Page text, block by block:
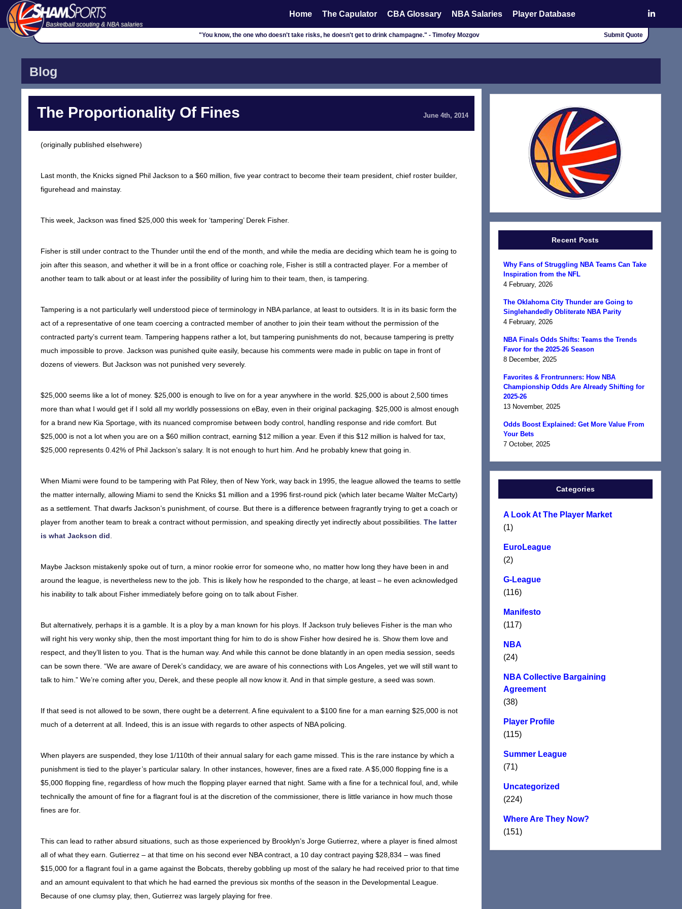
Basketball scouting & NBA salaries
Home The Capulator CBA Glossary NBA Salaries Player Database
"You know, the one who doesn't take risks, he doesn't get to drink champagne." - Timofey Mozgov Submit Quote
Blog
The Proportionality Of Fines June 4th, 2014
(originally published elsehwere)
Last month, the Knicks signed Phil Jackson to a $60 million, five year contract to become their team president, chief roster builder,
figurehead and mainstay.
This week, Jackson was fined $25,000 this week for ‘tampering’ Derek Fisher.
Fisher is still under contract to the Thunder until the end of the month, and while the media are deciding which team he is going to
join after this season, and whether it will be in a front office or coaching role, Fisher is still a contracted player. For a member of
another team to talk about or at least infer the possibility of luring him to their team, then, is tampering.
Tampering is a not particularly well understood piece of terminology in NBA parlance, at least to outsiders. It is in its basic form the
act of a representative of one team coercing a contracted member of another to join their team without the permission of the
contracted party’s current team. Tampering happens rather a lot, but tampering punishments do not, because tampering is pretty
much impossible to prove. Jackson was punished quite easily, because his comments were made in public on tape in front of
dozens of viewers. But Jackson was not punished very severely.
$25,000 seems like a lot of money. $25,000 is enough to live on for a year anywhere in the world. $25,000 is about 2,500 times
more than what I would get if I sold all my worldly possessions on eBay, even in their original packaging. $25,000 is almost enough
for a brand new Kia Sportage, with its nuanced compromise between body control, handling response and ride comfort. But
$25,000 is not a lot when you are on a $60 million contract, earning $12 million a year. Even if this $12 million is halved for tax,
$25,000 represents 0.42% of Phil Jackson’s salary. It is not enough to hurt him. And he probably knew that going in.
When Miami were found to be tampering with Pat Riley, then of New York, way back in 1995, the league allowed the teams to settle
the matter internally, allowing Miami to send the Knicks $1 million and a 1996 first-round pick (which later became Walter McCarty)
as a settlement. That dwarfs Jackson’s punishment, of course. But there is a difference between fragrantly trying to get a coach or
player from another team to break a contract without permission, and speaking directly yet indirectly about possibilities. The latter
is what Jackson did
Maybe Jackson mistakenly spoke out of turn, a minor rookie error for someone who, no matter how long they have been in and
around the league, is nevertheless new to the job. This is likely how he responded to the charge, at least – he even acknowledged
his inability to talk about Fisher immediately before going on to talk about Fisher.
But alternatively, perhaps it is a gamble. It is a ploy by a man known for his ploys. If Jackson truly believes Fisher is the man who
will right his very wonky ship, then the most important thing for him to do is show Fisher how desired he is. Show them love and
respect, and they’ll listen to you. That is the human way. And while this cannot be done blatantly in an open media session, seeds
can be sown there. “We are aware of Derek’s candidacy, we are aware of his connections with Los Angeles, yet we will still want to
talk to him.” We’re coming after you, Derek, and these people all now know it. And in that simple gesture, a seed was sown.
If that seed is not allowed to be sown, there ought be a deterrent. A fine equivalent to a $100 fine for a man earning $25,000 is not
much of a deterrent at all. Indeed, this is an issue with regards to other aspects of NBA policing.
When players are suspended, they lose 1/110th of their annual salary for each game missed. This is the rare instance by which a
punishment is tied to the player’s particular salary. In other instances, however, fines are a fixed rate. A $5,000 flopping fine is a
$5,000 flopping fine, regardless of how much the flopping player earned that night. Same with a fine for a technical foul, and, while
technically the amount of fine for a flagrant foul is at the discretion of the commissioner, there is little variance in how much those
fines are for.
This can lead to rather absurd situations, such as those experienced by Brooklyn’s Jorge Gutierrez, where a player is fined almost
all of what they earn. Gutierrez – at that time on his second ever NBA contract, a 10 day contract paying $28,834 – was fined
$15,000 for a flagrant foul in a game against the Bobcats, thereby gobbling up most of the salary he had received prior to that time
and an amount equivalent to that which he had earned the previous six months of the season in the Developmental League.
Because of one clumsy play, then, Gutierrez was largely playing for free.
Recent Posts
Why Fans of Struggling NBA Teams Can Take
Inspiration from the NFL
4 February, 2026
The Oklahoma City Thunder are Going to
Singlehandedly Obliterate NBA Parity
4 February, 2026
NBA Finals Odds Shifts: Teams the Trends
Favor for the 2025-26 Season
8 December, 2025
Favorites & Frontrunners: How NBA
Championship Odds Are Already Shifting for
2025-26
13 November, 2025
Odds Boost Explained: Get More Value From
Your Bets
7 October, 2025
Categories
A Look At The Player Market
(1)
EuroLeague
(2)
G-League
(116)
Manifesto
(117)
NBA
(24)
NBA Collective Bargaining
Agreement
(38)
Player Profile
(115)
Summer League
(71)
Uncategorized
(224)
Where Are They Now?
(151)